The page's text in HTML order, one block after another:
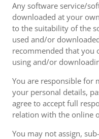
Any software service/
downloaded at your
to the suitability of the
used and/or
recommended that you
using and/or
You are responsible for
your personal details,
agree to accept full
relation with the online
You may not assign,